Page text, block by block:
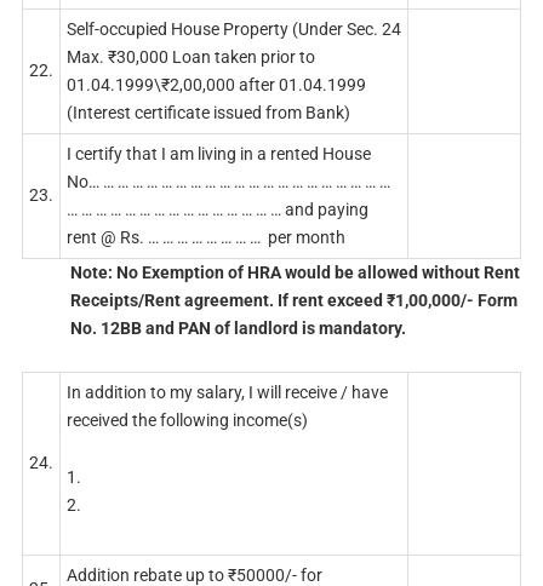
22.
Self-occupied House Property (Under Sec. 24
Max. ₹30,000 Loan taken prior to
01.04.1999\₹2,00,000 after 01.04.1999
(Interest certificate issued from Bank)
23.
I certify that I am living in a rented House
No… … … … … … … … … … … … … … … … … … … … …
… … … … … … … … … … … … … … … and paying
rent @ Rs. … … … … … … … … per month
Note: No Exemption of HRA would be allowed without Rent
Receipts/Rent agreement. If rent exceed ₹1,00,000/- Form
No. 12BB and PAN of landlord is mandatory.
24.
In addition to my salary, I will receive / have
received the following income(s)
1.
2.
Addition rebate up to ₹50000/- for